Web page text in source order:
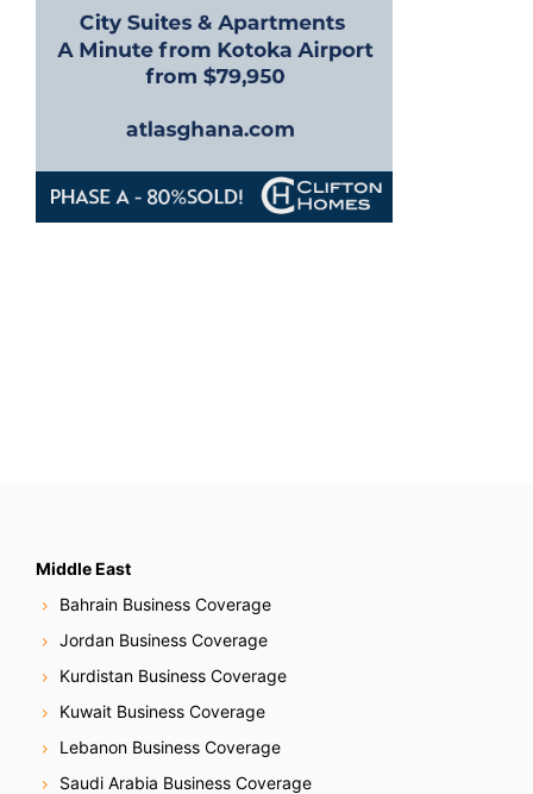
Middle East
Bahrain Business Coverage
Jordan Business Coverage
Kurdistan Business Coverage
Kuwait Business Coverage
Lebanon Business Coverage
Saudi Arabia Business Coverage